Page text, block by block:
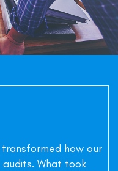
how our
What took